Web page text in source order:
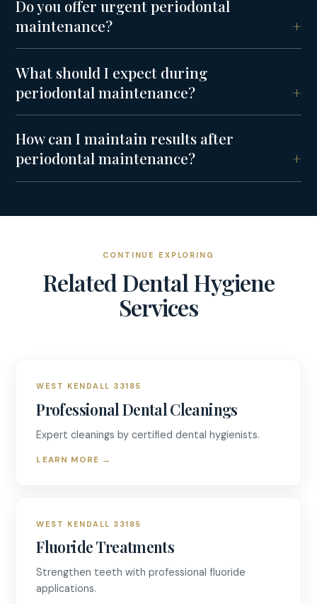
Do you offer urgent periodontal
maintenance?
What should I expect during
periodontal maintenance?
How can I maintain results after
periodontal maintenance?
CONTINUE EXPLORING
Related Dental Hygiene
Services
WEST KENDALL 33185
Professional Dental Cleanings
Expert cleanings by certified dental hygienists.
LEARN MORE →
WEST KENDALL 33185
Fluoride Treatments
Strengthen teeth with professional fluoride
applications.